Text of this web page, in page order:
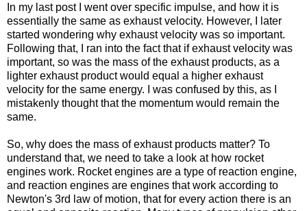
In my last post I went over specific impulse, and how it is
essentially the same as exhaust velocity. However, I later
started wondering why exhaust velocity was so important.
Following that, I ran into the fact that if exhaust velocity was
important, so was the mass of the exhaust products, as a
lighter exhaust product would equal a higher exhaust
velocity for the same energy. I was confused by this, as I
mistakenly thought that the momentum would remain the
same.
So, why does the mass of exhaust products matter? To
understand that, we need to take a look at how rocket
engines work. Rocket engines are a type of reaction engine,
and reaction engines are engines that work according to
Newton's 3rd law of motion, that for every action there is an